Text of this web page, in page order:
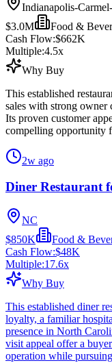
Indianapolis-
$3.0M
Food &
Cash Flow:$662K
Multiple:4.5x
Why Buy
This established
sales with strong owner
Its proven customer
compelling opportunity
2w ago
Diner Restaurant
NC
$850K
Food &
Cash Flow:$48K
Multiple:17.6x
Why Buy
This established diner
loyalty, a familiar
presence in North
visit appeal offer a
operation while